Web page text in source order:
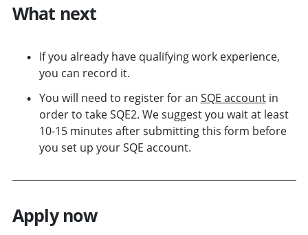
What next
If you already have qualifying work experience,
you can record it.
You will need to register for an SQE accountin
order to take SQE2. We suggest you wait at least
10-15 minutes after submitting this form before
you set up your SQE account.
Apply now